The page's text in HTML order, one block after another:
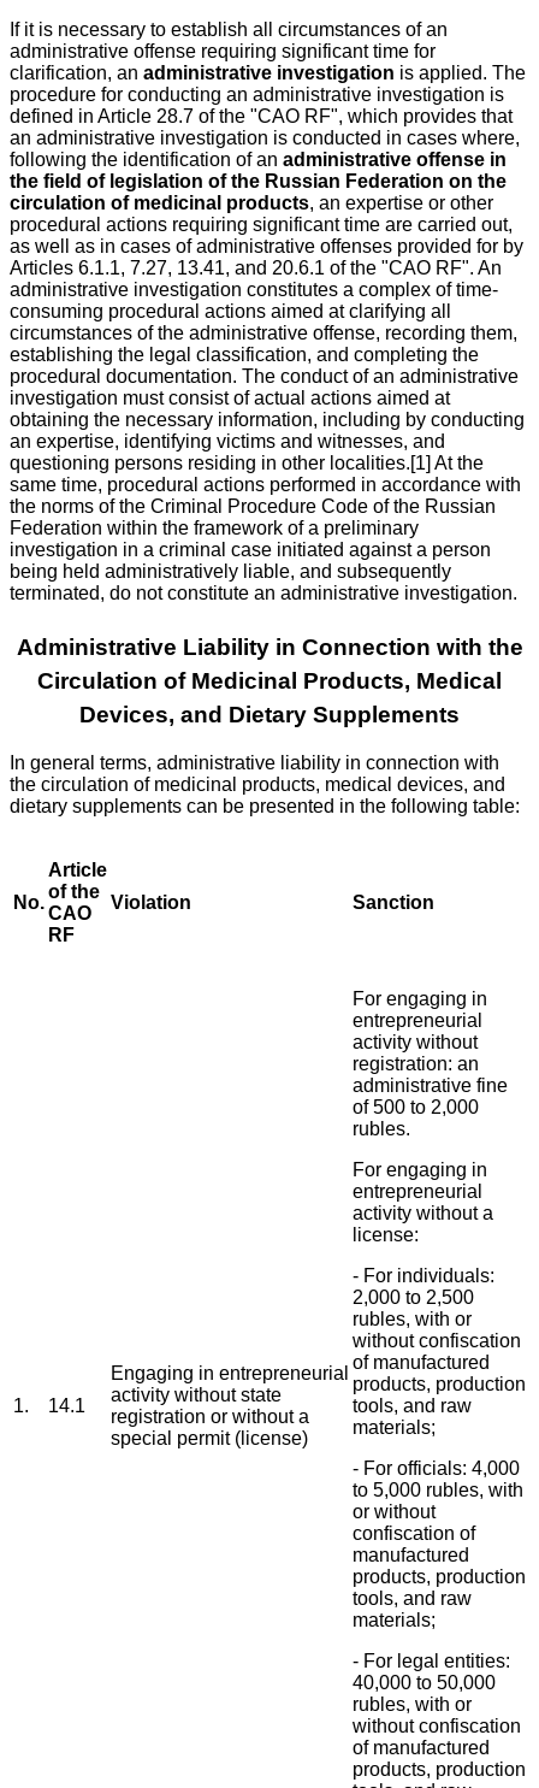
If it is necessary to establish all circumstances of an
administrative offense requiring significant time for
clarification, an administrative investigation is applied. The
procedure for conducting an administrative investigation is
defined in Article 28.7 of the "CAO RF", which provides that
an administrative investigation is conducted in cases where,
following the identification of an administrative offense in
the field of legislation of the Russian Federation on the
circulation of medicinal products, an expertise or other
procedural actions requiring significant time are carried out,
as well as in cases of administrative offenses provided for by
Articles 6.1.1, 7.27, 13.41, and 20.6.1 of the "CAO RF". An
administrative investigation constitutes a complex of time-
consuming procedural actions aimed at clarifying all
circumstances of the administrative offense, recording them,
establishing the legal classification, and completing the
procedural documentation. The conduct of an administrative
investigation must consist of actual actions aimed at
obtaining the necessary information, including by conducting
an expertise, identifying victims and witnesses, and
questioning persons residing in other localities.[1] At the
same time, procedural actions performed in accordance with
the norms of the Criminal Procedure Code of the Russian
Federation within the framework of a preliminary
investigation in a criminal case initiated against a person
being held administratively liable, and subsequently
terminated, do not constitute an administrative investigation.
Administrative Liability in Connection with the
Circulation of Medicinal Products, Medical
Devices, and Dietary Supplements
In general terms, administrative liability in connection with
the circulation of medicinal products, medical devices, and
dietary supplements can be presented in the following table:
No.
Article
of the
CAO
RF
Violation Sanction
1. 14.1
Engaging in entrepreneurial
activity without state
registration or without a
special permit (license)
For engaging in
entrepreneurial
activity without
registration: an
administrative fine
of 500 to 2,000
rubles.
For engaging in
entrepreneurial
activity without a
license:
- For individuals:
2,000 to 2,500
rubles, with or
without confiscation
of manufactured
products, production
tools, and raw
materials;
- For officials: 4,000
to 5,000 rubles, with
or without
confiscation of
manufactured
products, production
tools, and raw
materials;
- For legal entities:
40,000 to 50,000
rubles, with or
without confiscation
of manufactured
products, production